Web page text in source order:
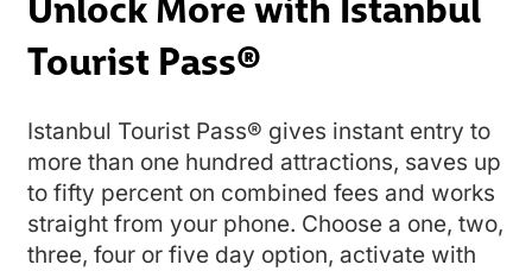
Tourist Pass®
Istanbul Tourist Pass® gives instant entry to
more than one hundred attractions, saves up
to fifty percent on combined fees and works
straight from your phone. Choose a one, two,
three, four or five day option, activate with